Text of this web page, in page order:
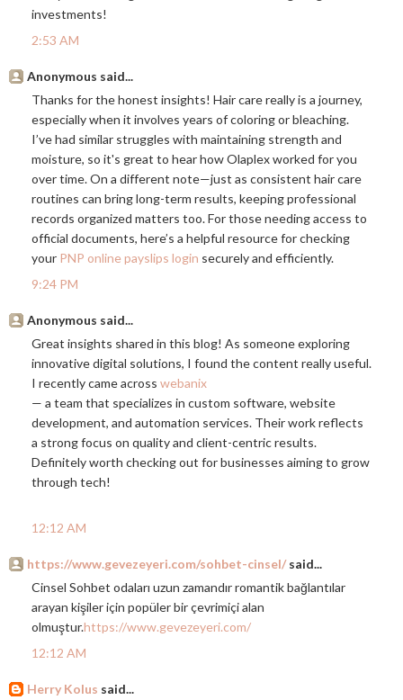
investments!
2:53 AM
Anonymous said...
Thanks for the honest insights! Hair care really is a journey,
especially when it involves years of coloring or bleaching.
I’ve had similar struggles with maintaining strength and
moisture, so it's great to hear how Olaplex worked for you
over time. On a different note—just as consistent hair care
routines can bring long-term results, keeping professional
records organized matters too. For those needing access to
official documents, here’s a helpful resource for checking
your PNP online payslips login securely and efficiently.
9:24 PM
Anonymous said...
Great insights shared in this blog! As someone exploring
innovative digital solutions, I found the content really useful.
I recently came across webanix
— a team that specializes in custom software, website
development, and automation services. Their work reflects
a strong focus on quality and client-centric results.
Definitely worth checking out for businesses aiming to grow
through tech!
12:12 AM
https://www.gevezeyeri.com/sohbet-cinsel/said...
Cinsel Sohbet odaları uzun zamandır romantik bağlantılar
arayan kişiler için popüler bir çevrimiçi alan
olmuştur.https://www.gevezeyeri.com/
12:12 AM
Herry Kolus said...